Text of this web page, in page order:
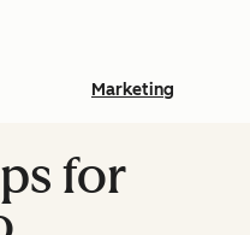
Marketing
for